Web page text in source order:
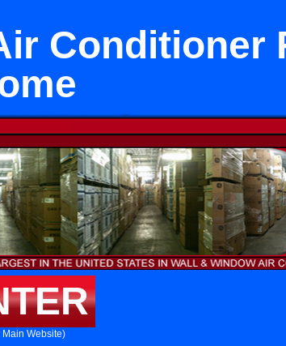
Conditioner
Main Website)